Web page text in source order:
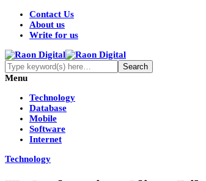
Contact Us
About us
Write for us
Menu
Technology
Database
Mobile
Software
Internet
Technology